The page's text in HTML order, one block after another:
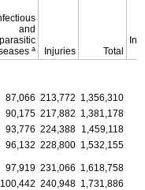
and
parasitic
a Injuries Total
87,066 213,772 1,356,310
90,175 217,882 1,381,178
93,776 224,388 1,459,118
96,132 228,800 1,532,155
97,919 231,066 1,618,758
100,442 240,948 1,731,886